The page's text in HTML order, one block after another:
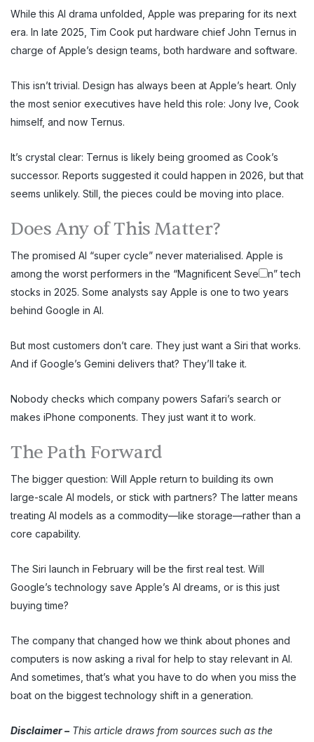
While this AI drama unfolded, Apple was preparing for its next
era. In late 2025, Tim Cook put hardware chief John Ternus in
charge of Apple’s design teams, both hardware and software.
This isn’t trivial. Design has always been at Apple’s heart. Only
the most senior executives have held this role: Jony Ive, Cook
himself, and now Ternus.
It’s crystal clear: Ternus is likely being groomed as Cook’s
successor. Reports suggested it could happen in 2026, but that
seems unlikely. Still, the pieces could be moving into place.
Does Any of This Matter?
The promised AI “super cycle” never materialised. Apple is
among the worst performers in the “Magnificent Seve
n” tech
stocks in 2025. Some analysts say Apple is one to two years
behind Google in AI.
But most customers don’t care. They just want a Siri that works.
And if Google’s Gemini delivers that? They’ll take it.
Nobody checks which company powers Safari’s search or
makes iPhone components. They just want it to work.
The Path Forward
The bigger question: Will Apple return to building its own
large-scale AI models, or stick with partners? The latter means
treating AI models as a commodity—like storage—rather than a
core capability.
The Siri launch in February will be the first real test. Will
Google’s technology save Apple’s AI dreams, or is this just
buying time?
The company that changed how we think about phones and
computers is now asking a rival for help to stay relevant in AI.
And sometimes, that’s what you have to do when you miss the
boat on the biggest technology shift in a generation.
Disclaimer– This article draws from sources such as the